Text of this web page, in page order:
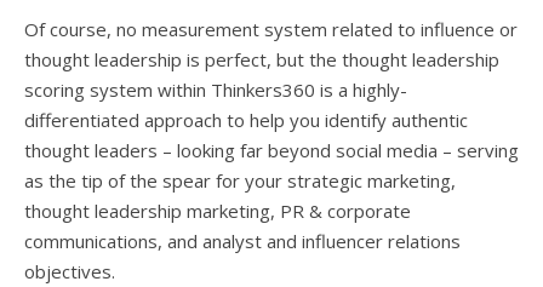
Of course, no measurement system related to influence or
thought leadership is perfect, but the thought leadership
scoring system within Thinkers360 is a highly-
differentiated approach to help you identify authentic
thought leaders – looking far beyond social media – serving
as the tip of the spear for your strategic marketing,
thought leadership marketing, PR & corporate
communications, and analyst and influencer relations
objectives.